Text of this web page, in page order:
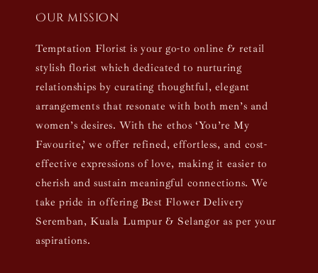
Our mission
Temptation Florist is your go-to online & retail
stylish florist which dedicated to nurturing
relationships by curating thoughtful, elegant
arrangements that resonate with both men’s and
women’s desires. With the ethos ‘You’re My
Favourite,’ we offer refined, effortless, and cost-
effective expressions of love, making it easier to
cherish and sustain meaningful connections. We
take pride in offering Best Flower Delivery
Seremban, Kuala Lumpur & Selangor as per your
aspirations.